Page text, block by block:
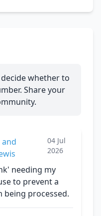
whether to
Share your
and
04 Jul
2026
needing my
to prevent a
processed.